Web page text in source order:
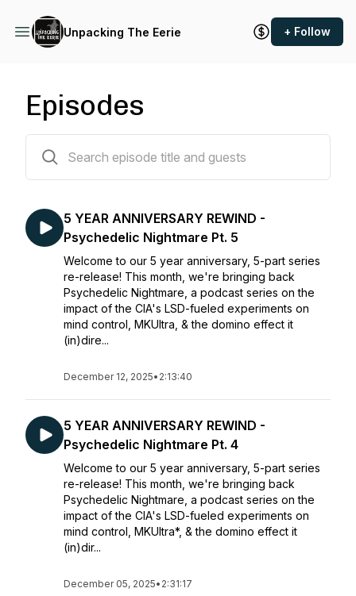
Unpacking The Eerie + Follow
Episodes
5 YEAR ANNIVERSARY REWIND -
Psychedelic Nightmare Pt. 5
Welcome to our 5 year anniversary, 5-part series
re-release! This month, we're bringing back
Psychedelic Nightmare, a podcast series on the
impact of the CIA's LSD-fueled experiments on
mind control, MKUltra, & the domino effect it
(in)dire...
December 12, 2025• 2:13:40
5 YEAR ANNIVERSARY REWIND -
Psychedelic Nightmare Pt. 4
Welcome to our 5 year anniversary, 5-part series
re-release! This month, we're bringing back
Psychedelic Nightmare, a podcast series on the
impact of the CIA's LSD-fueled experiments on
mind control, MKUltra*, & the domino effect it
(in)dir...
December 05, 2025• 2:31:17